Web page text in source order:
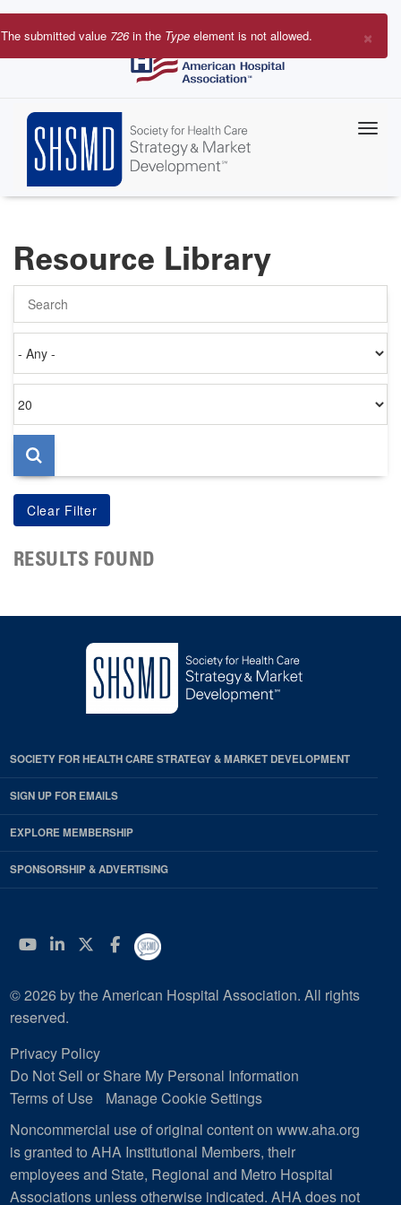
Skip
to
×
Error
The submitted value 726in the Type element is not allowed.
Resource Library
on
per
page
RESULTS FOUND
SOCIETY FOR HEALTH CARE STRATEGY & MARKET DEVELOPMENT
SIGN UP FOR EMAILS
EXPLORE MEMBERSHIP
SPONSORSHIP & ADVERTISING
YouTube
Linkedin
Twitter
Facebook
© 2026 by the American Hospital Association. All rights
reserved.
Privacy Policy
Do Not Sell or Share My Personal Information
Terms of Use
Manage Cookie Settings
Noncommercial use of original content on www.aha.org
is granted to AHA Institutional Members, their
employees and State, Regional and Metro Hospital
Associations unless otherwise indicated. AHA does not